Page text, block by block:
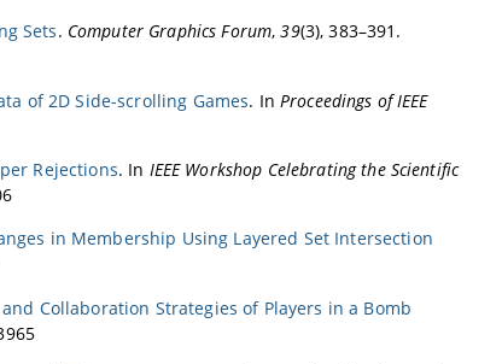
Sets. Computer Graphics Forum,39(3), 383–391.
of 2D Side-scrolling Games. In Proceedings of IEEE
Rejections. In IEEE Workshop Celebrating the Scientific
in Membership Using Layered Set Intersection
Collaboration Strategies of Players in a Bomb